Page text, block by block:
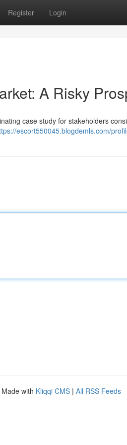
Register Login
A Risky
case study for stakeholders
escort550045.blogdemls.com/
Made with Kliqqi CMS | All RSS Feeds